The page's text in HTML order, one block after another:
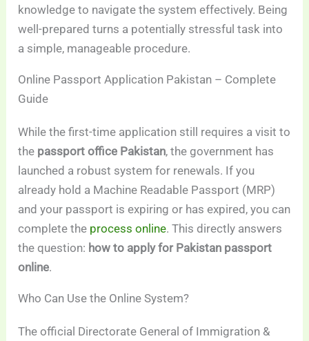
knowledge to navigate the system effectively. Being
well-prepared turns a potentially stressful task into
a simple, manageable procedure.
Online Passport Application Pakistan – Complete
Guide
While the first-time application still requires a visit to
the passport office Pakistan, the government has
launched a robust system for renewals. If you
already hold a Machine Readable Passport (MRP)
and your passport is expiring or has expired, you can
complete the process online. This directly answers
the question: how to apply for Pakistan passport
online.
Who Can Use the Online System?
The official Directorate General of Immigration &